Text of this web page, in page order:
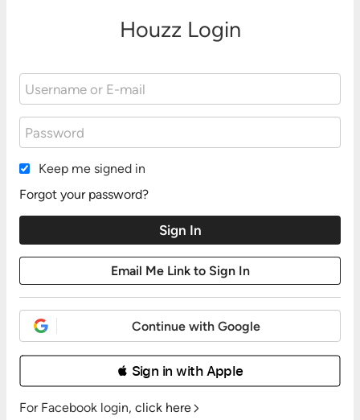
Houzz Login
Keep me signed in
Forgot your password?
Continue with Google
 Sign in with Apple
For Facebook login, click here